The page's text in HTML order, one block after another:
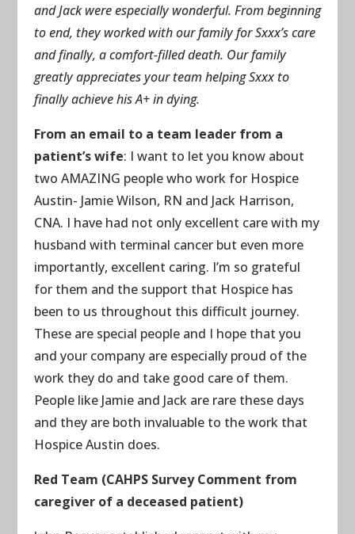
and Jack were especially wonderful. From beginning
to end, they worked with our family for Sxxx’s care
and finally, a comfort-filled death. Our family
greatly appreciates your team helping Sxxx to
finally achieve his A+ in dying.
From an email to a team leader from a
patient’s wife: I want to let you know about
two AMAZING people who work for Hospice
Austin- Jamie Wilson, RN and Jack Harrison,
CNA. I have had not only excellent care with my
husband with terminal cancer but even more
importantly, excellent caring. I’m so grateful
for them and the support that Hospice has
been to us throughout this difficult journey.
These are special people and I hope that you
and your company are especially proud of the
work they do and take good care of them.
People like Jamie and Jack are rare these days
and they are both invaluable to the work that
Hospice Austin does.
Red Team (CAHPS Survey Comment from
caregiver of a deceased patient)